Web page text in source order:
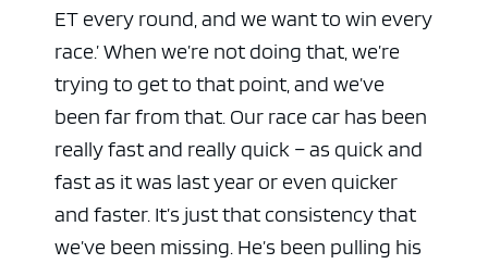
ET every round, and we want to win every
race.’ When we’re not doing that, we’re
trying to get to that point, and we’ve
been far from that. Our race car has been
really fast and really quick – as quick and
fast as it was last year or even quicker
and faster. It’s just that consistency that
we’ve been missing. He’s been pulling his